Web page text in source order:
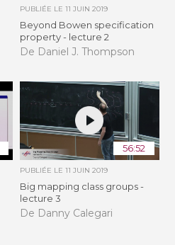
PUBLIÉE LE 11 JUIN 2019
Beyond Bowen specification
property - lecture 2
De Daniel J. Thompson
56:52
PUBLIÉE LE 11 JUIN 2019
Big mapping class groups -
lecture 3
De Danny Calegari